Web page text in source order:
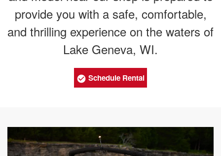
provide you with a safe, comfortable,
and thrilling experience on the waters of
Lake Geneva, WI.
Schedule Rental